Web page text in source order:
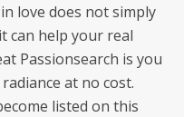
love does not simply
can help your real
Passionsearch is you
at no cost.
listed on this